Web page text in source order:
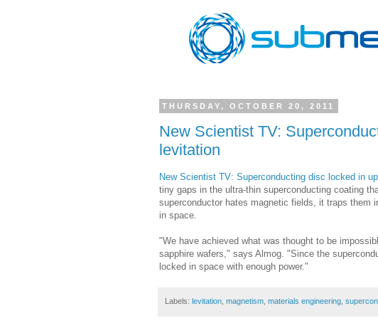
THURSDAY, OCTOBER 20, 2011
New Scientist TV:
levitation
New Scientist TV: Superconducting disc locked in
tiny gaps in the ultra-thin superconducting coating
superconductor hates magnetic fields, it traps
in space.
"We have achieved what was thought to be
sapphire wafers," says Almog. "Since the
locked in space with enough power."
Labels: levitation magnetism materials engineering